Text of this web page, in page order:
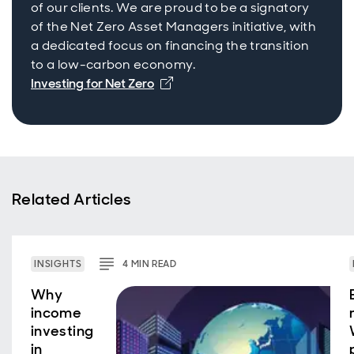
of our clients. We are proud to be a signatory
of the Net Zero Asset Managers initiative, with
a dedicated focus on financing the transition
to a low-carbon economy.
Investing for Net Zero
Related Articles
INSIGHTS 4 MINREAD
Why
income
investing
in